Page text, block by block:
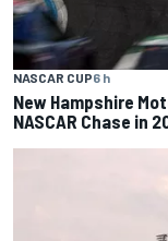
NASCAR CUP6 h
New Hampshire
NASCAR Chase in